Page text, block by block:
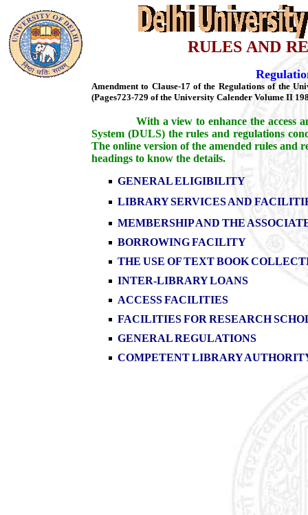
RULES AND
Amendment to Clause-17 of the Regulations of the
(Pages723-729 of the University Calender Volume II
With a view to enhance the
System (DULS) the rules and regulations
The online version of the amended rules and
headings to know the details.
GENERAL ELIGIBILITY
LIBRARY SERVICES AND
MEMBERSHIP AND THE
BORROWING FACILITY
THE USE OF TEXT BOOK
INTER-LIBRARY LOANS
ACCESS FACILITIES
FACILITIES FOR RESEARCH
GENERAL REGULATIONS
COMPETENT LIBRARY